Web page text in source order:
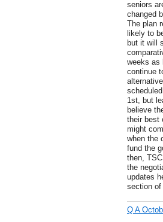
seniors
changed
The plan
likely to
but it will
weeks as
continue
1st, but
believe
their best
might
when the
fund the
then,
the
updates
section
Q A